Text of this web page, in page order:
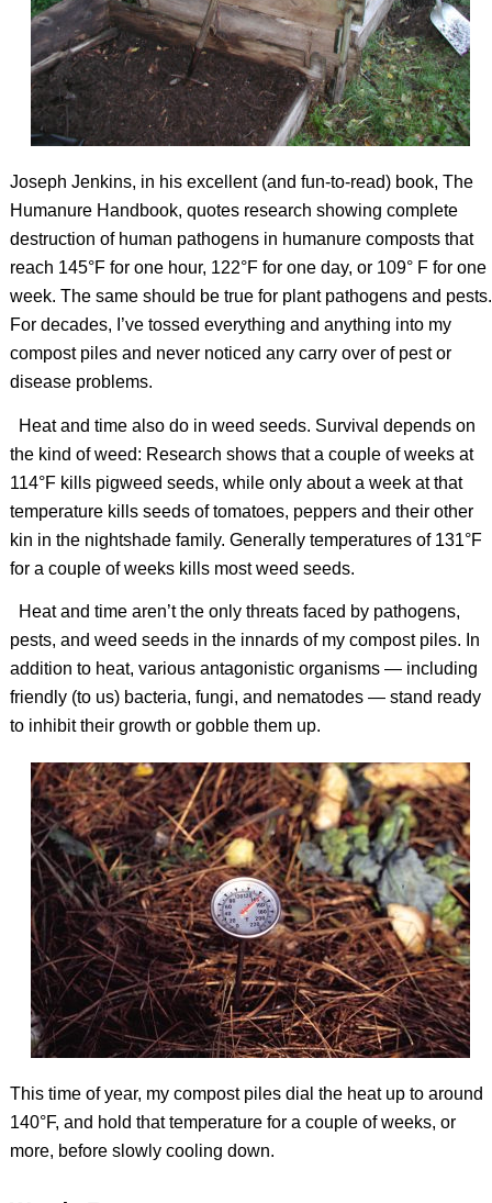
Joseph Jenkins, in his excellent (and fun-to-read) book, The
Humanure Handbook, quotes research showing complete
destruction of human pathogens in humanure composts that
reach 145°F for one hour, 122°F for one day, or 109° F for one
week. The same should be true for plant pathogens and pests.
For decades, I’ve tossed everything and anything into my
compost piles and never noticed any carry over of pest or
disease problems.
Heat and time also do in weed seeds. Survival depends on
the kind of weed: Research shows that a couple of weeks at
114°F kills pigweed seeds, while only about a week at that
temperature kills seeds of tomatoes, peppers and their other
kin in the nightshade family. Generally temperatures of 131°F
for a couple of weeks kills most weed seeds.
Heat and time aren’t the only threats faced by pathogens,
pests, and weed seeds in the innards of my compost piles. In
addition to heat, various antagonistic organisms — including
friendly (to us) bacteria, fungi, and nematodes — stand ready
to inhibit their growth or gobble them up.
This time of year, my compost piles dial the heat up to around
140°F, and hold that temperature for a couple of weeks, or
more, before slowly cooling down.